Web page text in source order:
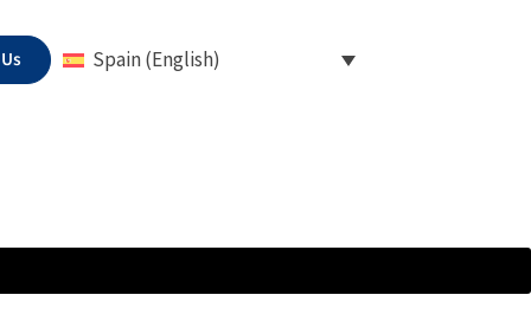
Spain (English)